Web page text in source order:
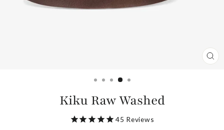
Kiku Raw Washed
45 Reviews